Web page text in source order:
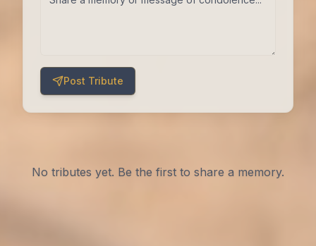
Post Tribute
No tributes yet. Be the first to share a memory.